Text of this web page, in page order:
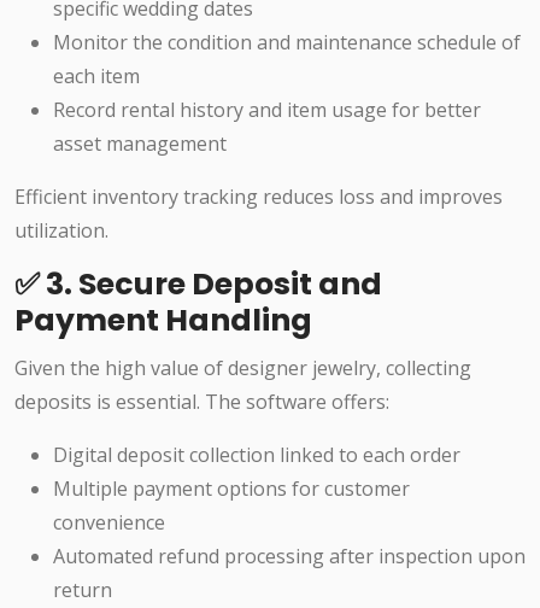
specific wedding dates
Monitor the condition and maintenance schedule of
each item
Record rental history and item usage for better
asset management
Efficient inventory tracking reduces loss and improves
utilization.
✅ 3. Secure Deposit and
Payment Handling
Given the high value of designer jewelry, collecting
deposits is essential. The software offers:
Digital deposit collection linked to each order
Multiple payment options for customer
convenience
Automated refund processing after inspection upon
return